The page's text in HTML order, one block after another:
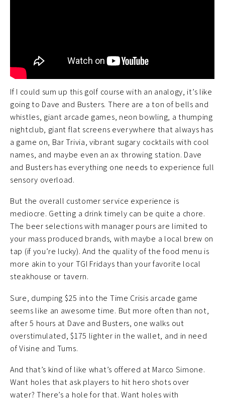
If I could sum up this golf course with an analogy, it’s like
going to Dave and Busters. There are a ton of bells and
whistles, giant arcade games, neon bowling, a thumping
nightclub, giant flat screens everywhere that always has
a game on, Bar Trivia, vibrant sugary cocktails with cool
names, and maybe even an ax throwing station. Dave
and Busters has everything one needs to experience full
sensory overload.
But the overall customer service experience is
mediocre. Getting a drink timely can be quite a chore.
The beer selections with manager pours are limited to
your mass produced brands, with maybe a local brew on
tap (if you’re lucky). And the quality of the food menu is
more akin to your TGI Fridays than your favorite local
steakhouse or tavern.
Sure, dumping $25 into the Time Crisis arcade game
seems like an awesome time. But more often than not,
after 5 hours at Dave and Busters, one walks out
overstimulated, $175 lighter in the wallet, and in need
of Visine and Tums.
And that’s kind of like what’s offered at Marco Simone.
Want holes that ask players to hit hero shots over
water? There’s a hole for that. Want holes with